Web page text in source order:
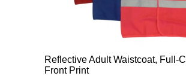
Reflective Adult Waistcoat, Full-
Front Print